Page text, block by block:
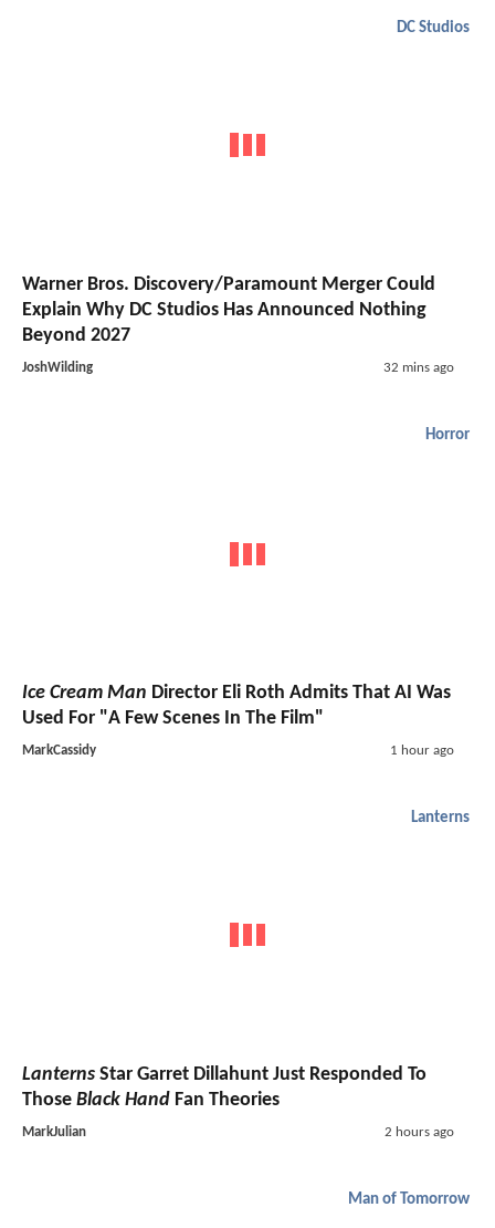
DC Studios
Warner Bros. Discovery/Paramount Merger Could
Explain Why DC Studios Has Announced Nothing
Beyond 2027
JoshWilding 32 mins ago
Horror
Ice Cream Man Director Eli Roth Admits That AI Was
Used For "A Few Scenes In The Film"
MarkCassidy 1 hour ago
Lanterns
Lanterns Star Garret Dillahunt Just Responded To
Those Black Hand Fan Theories
MarkJulian 2 hours ago
Man of Tomorrow